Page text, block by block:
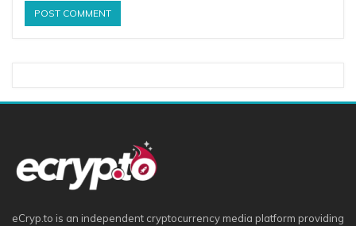
eCryp.to is an independent cryptocurrency media platform providing